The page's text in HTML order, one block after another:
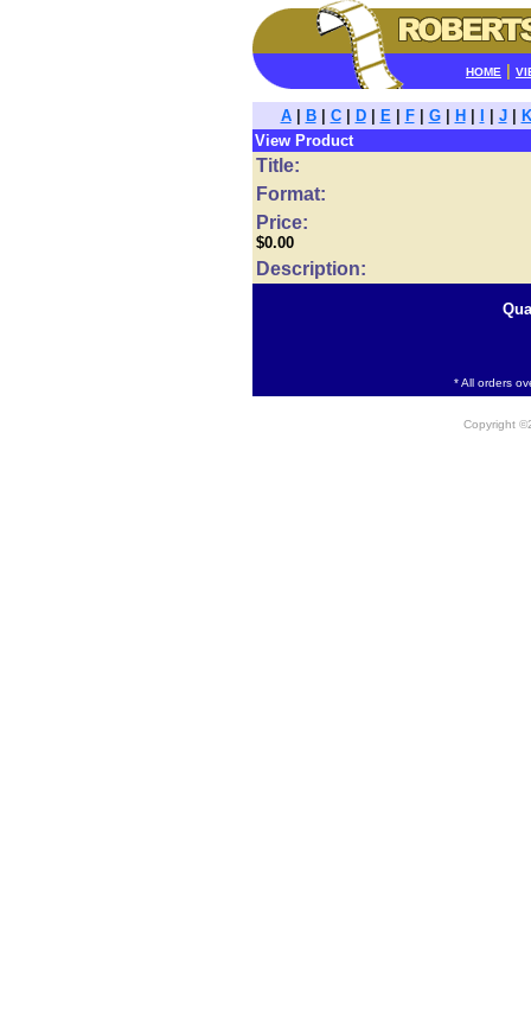
HOME
A| B| C| D| E| F| G| H J|
K
View Product
Title:
Format:
Price:
$0.00
Description:
* All orders
Copyright